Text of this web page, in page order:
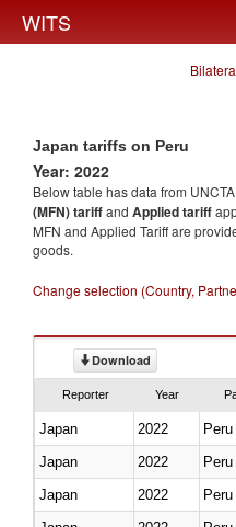
WITS
Japan tariffs on Peru
Year: 2022
Below table has data from
(MFN) tariffand Applied tariff
MFN and Applied Tariff are
goods.
Change selection (Country,
Download
Reporter Year
Japan 2022 Peru
Japan
2022 Peru
Japan
2022 Peru